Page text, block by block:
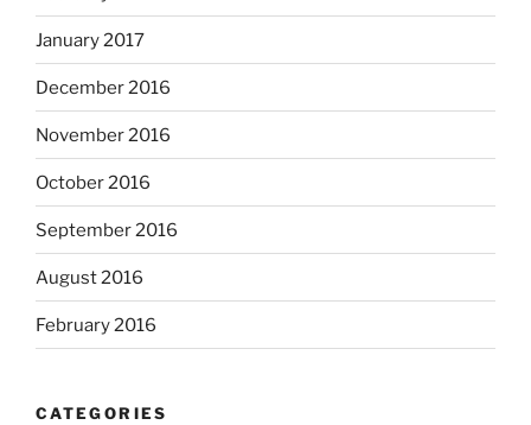
January 2017
December 2016
November 2016
October 2016
September 2016
August 2016
February 2016
CATEGORIES